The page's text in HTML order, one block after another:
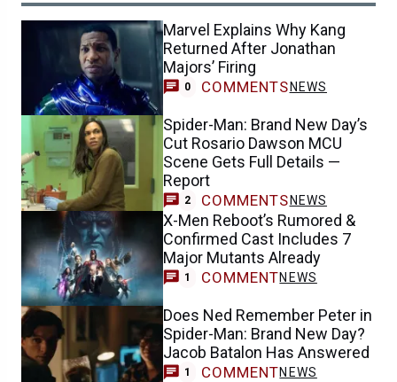
Marvel Explains Why Kang
Returned After Jonathan
Majors’ Firing
0 COMMENTS NEWS
Spider-Man: Brand New Day’s
Cut Rosario Dawson MCU
Scene Gets Full Details —
Report
2 COMMENTS NEWS
X-Men Reboot’s Rumored &
Confirmed Cast Includes 7
Major Mutants Already
1 COMMENTNEWS
Does Ned Remember Peter in
Spider-Man: Brand New Day?
Jacob Batalon Has Answered
1 COMMENTNEWS